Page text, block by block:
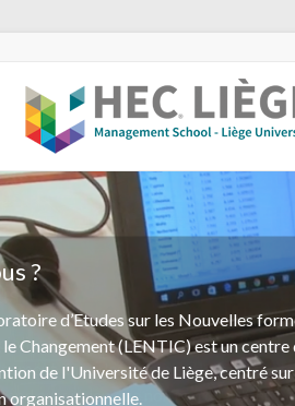
effectue des missions d'étude,
dans des organisations de toute
aussi bien que non marchand, en